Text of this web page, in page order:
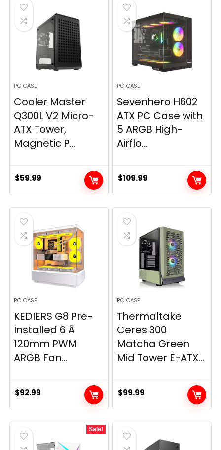
PC CASE
Cooler Master
Q300L V2 Micro-
ATX Tower,
Magnetic P...
$59.99
PC CASE
Sevenhero H602
ATX PC Case with
5 ARGB High-
Airflo...
$109.99
PC CASE
KEDIERS G8 Pre-
Installed 6 Ã
120mm PWM
ARGB Fan...
$92.99
PC CASE
Thermaltake
Ceres 300
Matcha Green
Mid Tower E-ATX...
$99.99
Sale!